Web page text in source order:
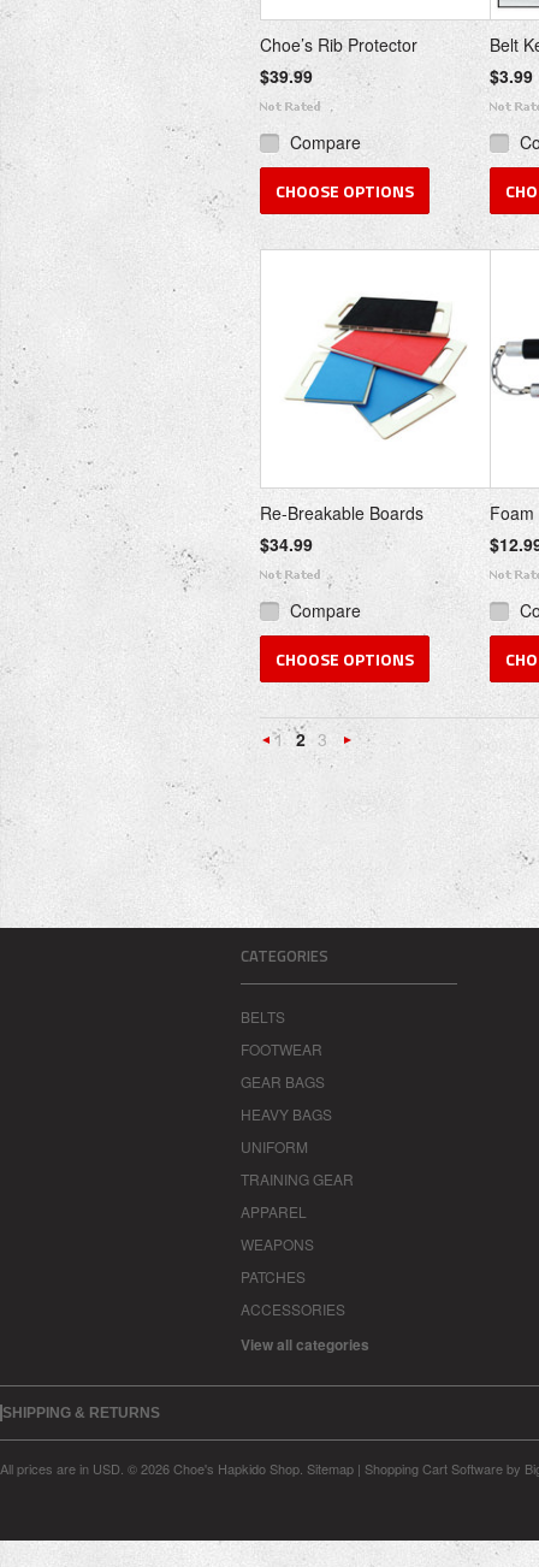
Choe’s Rib Protector
$39.99
Compare
CHOOSE OPTIONS
Belt
$3.99
Re-Breakable Boards
$34.99
Compare
CHOOSE OPTIONS
Foam
1 2 3
Next
CATEGORIES
BELTS
FOOTWEAR
GEAR BAGS
HEAVY BAGS
UNIFORM
TRAINING GEAR
APPAREL
WEAPONS
PATCHES
ACCESSORIES
View all categories
SHIPPING & RETURNS
All prices are in USD © 2026 Choe's Hapkido Shop. Sitemap | Shopping Cart Softwareby